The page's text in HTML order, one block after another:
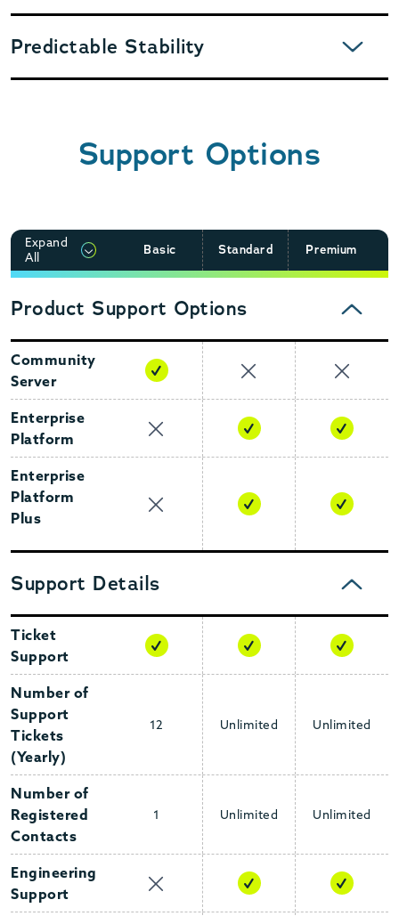
Predictable Stability EXPAND
Support Options
Expand
All
CLICK TO EXPAND
Basic Standard Premium
Product Support Options COLLAPSE
Community
Server
Enterprise
Platform
Enterprise
Platform
Plus
Support Details COLLAPSE
Ticket
Support
Number of
Support
Tickets
(Yearly)
12 Unlimited Unlimited
Number of
Registered
Contacts
1 Unlimited Unlimited
Engineering
Support